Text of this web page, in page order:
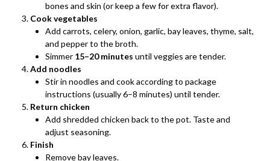
bones and skin (or keep a few for extra flavor).
Cook vegetables
Add carrots, celery, onion, garlic, bay leaves, thyme, salt,
and pepper to the broth.
Simmer 15–20 minutes until veggies are tender.
Add noodles
Stir in noodles and cook according to package
instructions (usually 6–8 minutes) until tender.
Return chicken
Add shredded chicken back to the pot. Taste and
adjust seasoning.
Finish
Remove bay leaves.